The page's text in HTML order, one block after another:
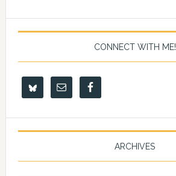
CONNECT WITH ME!
ARCHIVES